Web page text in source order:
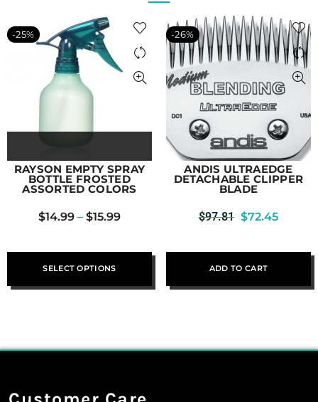
-25%
RAYSON EMPTY SPRAY
BOTTLE FROSTED
ASSORTED COLORS
$14.99 – $15.99
SELECT OPTIONS
-26%
ANDIS ULTRAEDGE
DETACHABLE CLIPPER
BLADE
$97.81 $72.45
ADD TO CART